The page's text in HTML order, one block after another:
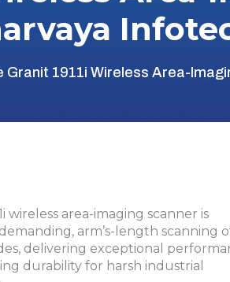
Granit 1911i Wireless Area-
wireless area-imaging scanner is
arm’s-length scanning
delivering exceptional
durability for harsh industrial